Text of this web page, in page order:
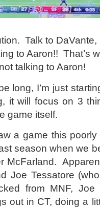
Talk to
to Aaron!! That’s
talking to Aaron!
long, I’m just
it will focus on 3
game itself.
a game this poorly
season when we
McFarland.
Joe Tessatore
from MNF,
out in CT, doing a